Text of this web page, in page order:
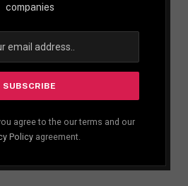
companies
agree to the our terms and our
Policy agreement.